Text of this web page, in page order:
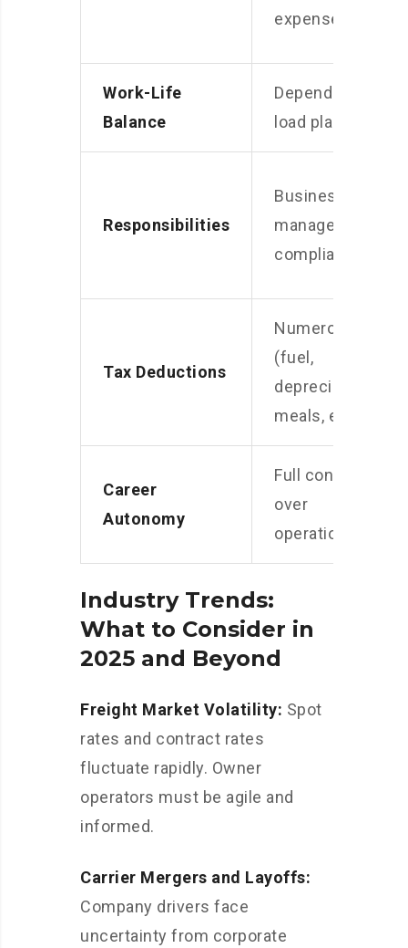
expenses)
Work-Life
Balance
Depends on
load planning
Responsibilities
Business
management,
compliance
Tax Deductions
Numerous
(fuel,
depreciation,
meals, etc.)
Career
Autonomy
Full control
over
operations
Industry Trends:
What to Consider in
2025 and Beyond
Freight Market Volatility: Spot
rates and contract rates
fluctuate rapidly. Owner
operators must be agile and
informed.
Carrier Mergers and Layoffs:
Company drivers face
uncertainty from corporate